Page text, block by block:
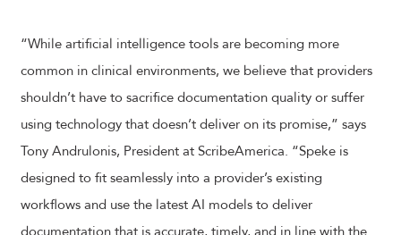
“While artificial intelligence tools are becoming more
common in clinical environments, we believe that providers
shouldn’t have to sacrifice documentation quality or suffer
using technology that doesn’t deliver on its promise,” says
Tony Andrulonis, President at ScribeAmerica. “Speke is
designed to fit seamlessly into a provider’s existing
workflows and use the latest AI models to deliver
documentation that is accurate, timely, and in line with the